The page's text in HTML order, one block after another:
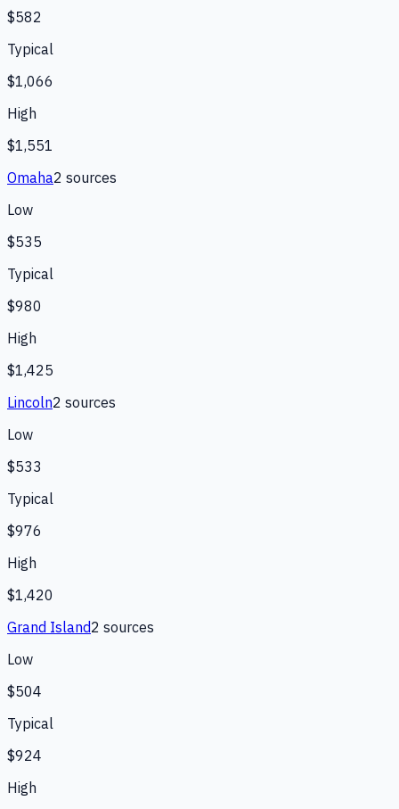
$582
Typical
$1,066
High
$1,551
Omaha2 sources
Low
$535
Typical
$980
High
$1,425
Lincoln2 sources
Low
$533
Typical
$976
High
$1,420
Grand Island2 sources
Low
$504
Typical
$924
High